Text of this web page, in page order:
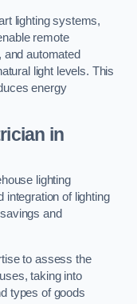
lighting systems,
remote
and automated
light levels. This
energy
in
lighting
integration of lighting
and
to assess the
taking into
types of goods